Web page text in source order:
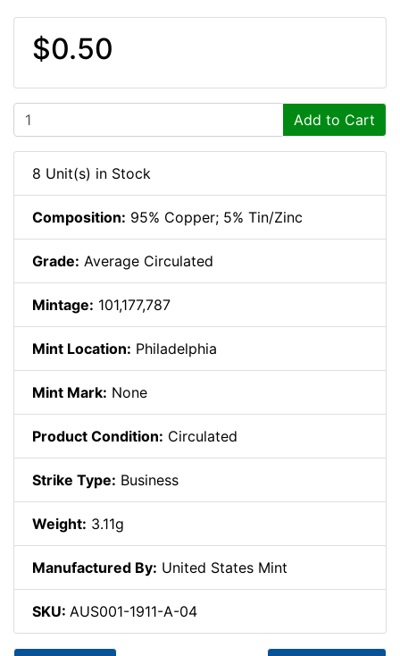
$0.50
Add to Cart
8 Unit(s) in Stock
Composition: 95% Copper; 5% Tin/Zinc
Grade: Average Circulated
Mintage: 101,177,787
Mint Location: Philadelphia
Mint Mark: None
Product Condition: Circulated
Strike Type: Business
Weight: 3.11g
Manufactured By: United States Mint
SKU: AUS001-1911-A-04